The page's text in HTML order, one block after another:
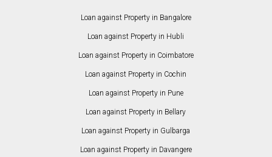
Loan against Property in Bangalore
Loan against Property in Hubli
Loan against Property in Coimbatore
Loan against Property in Cochin
Loan against Property in Pune
Loan against Property in Bellary
Loan against Property in Gulbarga
Loan against Property in Davangere